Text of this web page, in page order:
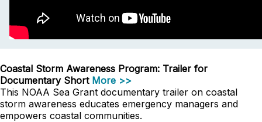
Coastal Storm Awareness Program: Trailer for
Documentary Short More >>
This NOAA Sea Grant documentary trailer on coastal
storm awareness educates emergency managers and
empowers coastal communities.